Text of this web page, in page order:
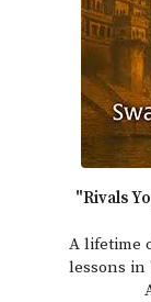
"Rivals
A lifetime
lessons in